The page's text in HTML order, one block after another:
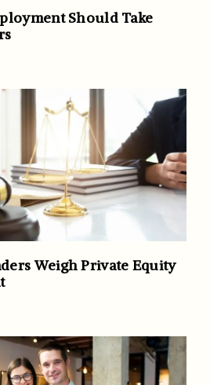
Should Take
Weigh Private Equity